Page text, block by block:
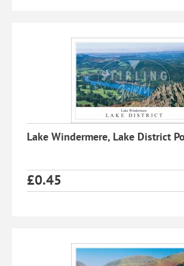
Lake Windermere, Lake District
£0.45